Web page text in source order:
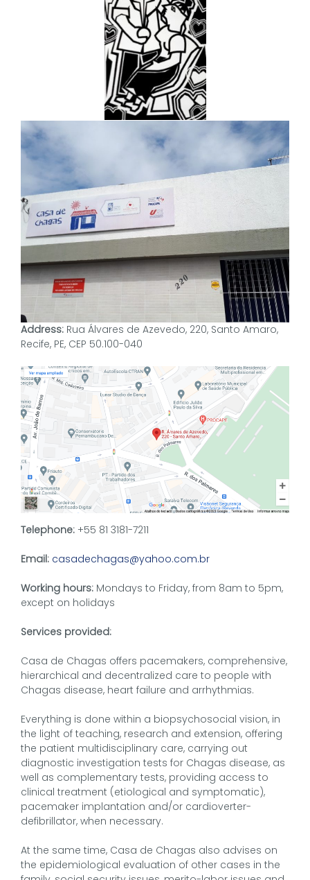
Address: Rua Álvares de Azevedo, 220, Santo Amaro,
Recife, PE, CEP 50.100-040
Telephone: +55 81 3181-7211
Email: casadechagas@yahoo.com.br
Working hours: Mondays to Friday, from 8am to 5pm,
except on holidays
Services provided:
Casa de Chagas offers pacemakers, comprehensive,
hierarchical and decentralized care to people with
Chagas disease, heart failure and arrhythmias.
Everything is done within a biopsychosocial vision, in
the light of teaching, research and extension, offering
the patient multidisciplinary care, carrying out
diagnostic investigation tests for Chagas disease, as
well as complementary tests, providing access to
clinical treatment (etiological and symptomatic),
pacemaker implantation and/or cardioverter-
defibrillator, when necessary.
At the same time, Casa de Chagas also advises on
the epidemiological evaluation of other cases in the